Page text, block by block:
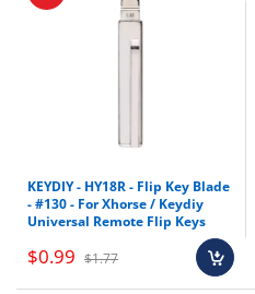
KEYDIY - HY18R - Flip Key Blade
- #130 - For Xhorse / Keydiy
Universal Remote Flip Keys
$0.99 $1.77